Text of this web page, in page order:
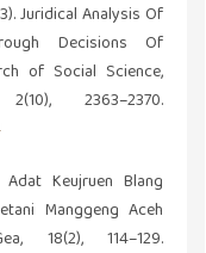
Juridical Analysis Of
Decisions Of
of Social Science,
2363–2370.
Keujruen Blang
Manggeng Aceh
18(2), 114–129.